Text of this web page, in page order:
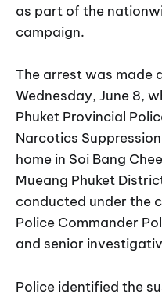
as part of the
campaign.
The arrest was made
Wednesday, June 8,
Phuket Provincial
Narcotics
home in Soi Bang
Mueang Phuket
conducted under the
Police Commander
and senior
Police identified the